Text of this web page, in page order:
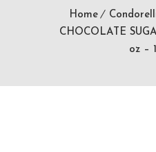
Home
CHOCOLATE
oz –